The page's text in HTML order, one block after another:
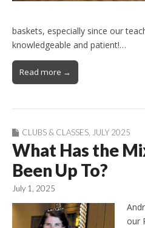
baskets, especially since our
knowledgeable and patient!…
Read more →
CLUBS & CLASSES JULY 2025
What Has the
Been Up To?
July 1, 2025
our